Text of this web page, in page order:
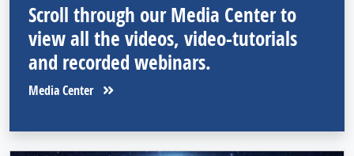
Scroll through our Media Center to
view all the videos, video-tutorials
and recorded webinars.
Media Center